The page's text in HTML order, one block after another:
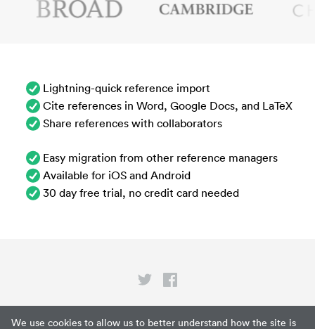
We use cookies to allow us to better understand how the site is
Lightning-quick reference import
Cite references in Word, Google Docs, and LaTeX
Share references with collaborators
Easy migration from other reference managers
Available for iOS and Android
30 day free trial, no credit card needed
Privacy